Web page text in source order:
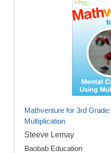
Mathventure for 3rd
Multiplication
Steeve Lemay
Baobab Education